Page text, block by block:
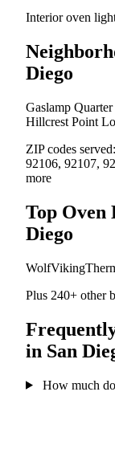
Interior oven
Diego
Gaslamp Quarter
Hillcrest Point
ZIP codes served:
92106, 92107,
more
Top Oven
Diego
WolfViking
Plus 240+ other
in San
How much